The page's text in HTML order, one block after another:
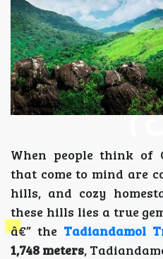
When people think of
that come to mind are
hills, and cozy
these hills lies a true
â€” the Tadiandamol
1,748 meters,